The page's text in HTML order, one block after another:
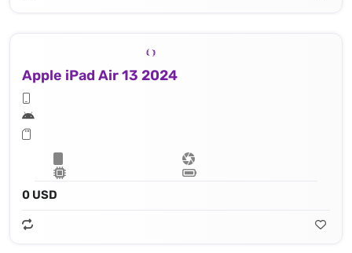
Apple iPad Air 13 2024
0 USD